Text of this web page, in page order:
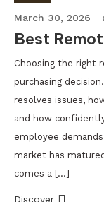
March 30, 2026
Best
Choosing the right
purchasing
resolves issues,
and how
employee
market has
comes a […]
Discover